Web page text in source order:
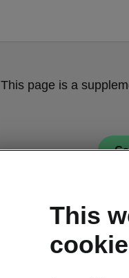
This page is a
This